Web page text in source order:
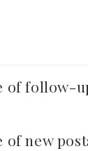
of follow-
of new